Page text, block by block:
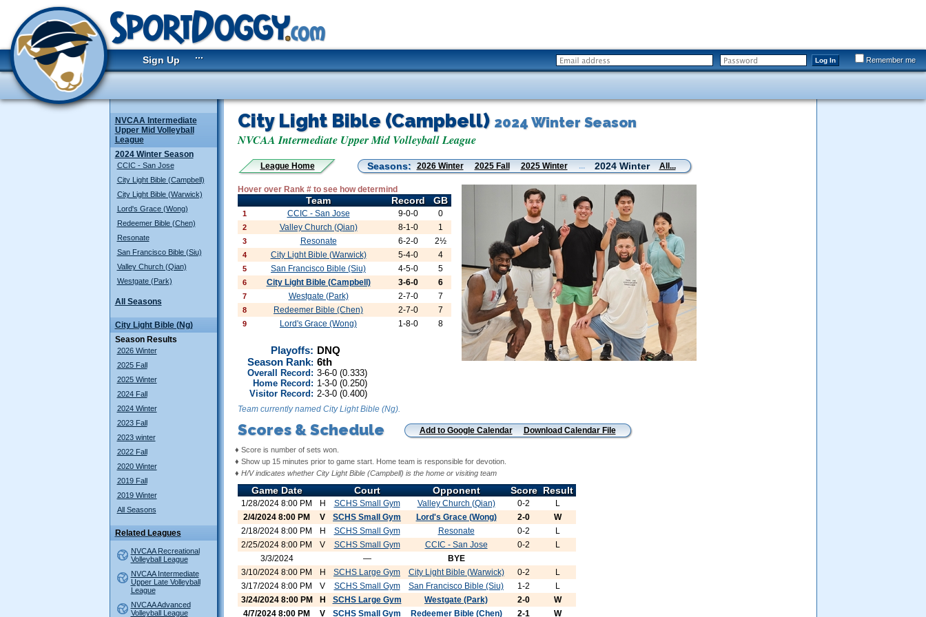
Sign Up Log In Remember me
...
NVCAA Intermediate
Upper Mid Volleyball
League
2024 Winter Season
CCIC - San Jose
City Light Bible (Campbell)
City Light Bible (Warwick)
Lord's Grace (Wong)
Redeemer Bible (Chen)
Resonate
San Francisco Bible (Siu)
Valley Church (Qian)
Westgate (Park)
All Seasons
City Light Bible (Ng)
Season Results
2026 Winter
2025 Fall
2025 Winter
2024 Fall
2024 Winter
2023 Fall
2023 winter
2022 Fall
2020 Winter
2019 Fall
2019 Winter
All Seasons
Related Leagues
NVCAA Recreational
Volleyball League
NVCAA Intermediate
Upper Late Volleyball
League
NVCAA Advanced
Volleyball League
City Light Bible (Campbell) 2024 Winter Season
NVCAA Intermediate Upper Mid Volleyball League
League Home Seasons: 2026 Winter 2025 Fall 2025 Winter ... 2024 Winter All...
Hover over Rank # to see how determind
Team Record GB
1 CCIC - San Jose 9-0-0 0
2 Valley Church (Qian) 8-1-0 1
3 Resonate 6-2-0 2½
4 City Light Bible (Warwick) 5-4-0 4
5 San Francisco Bible (Siu) 4-5-0 5
6 City Light Bible (Campbell) 3-6-0 6
7 Westgate (Park) 2-7-0 7
8 Redeemer Bible (Chen) 2-7-0 7
9 Lord's Grace (Wong) 1-8-0 8
Playoffs: DNQ
Season Rank: 6th
Overall Record: 3-6-0 (0.333)
Home Record: 1-3-0 (0.250)
Visitor Record: 2-3-0 (0.400)
Team currently named City Light Bible (Ng).
Scores & Schedule Add to Google Calendar Download Calendar File
♦ Score is number of sets won.
♦ Show up 15 minutes prior to game start. Home team is responsible for devotion.
♦H/V indicates whether City Light Bible (Campbell) is the home or visiting team
Game Date Court Opponent Score Result
1/28/2024 8:00 PM H SCHS Small Gym Valley Church (Qian) 0-2
L
2/4/2024 8:00 PM
V SCHS Small Gym Lord's Grace (Wong) 2-0
W
2/18/2024 8:00 PM
H SCHS Small Gym Resonate 0-2
L
2/25/2024 8:00 PM
V SCHS Small Gym CCIC - San Jose 0-2
L
3/3/2024
—
BYE
3/10/2024 8:00 PM
H SCHS Large Gym City Light Bible (Warwick) 0-2
L
3/17/2024 8:00 PM
V SCHS Small Gym San Francisco Bible (Siu) 1-2
L
3/24/2024 8:00 PM
H SCHS Large Gym Westgate (Park) 2-0
W
4/7/2024 8:00 PM
V SCHS Small Gym Redeemer Bible (Chen) 2-1 W